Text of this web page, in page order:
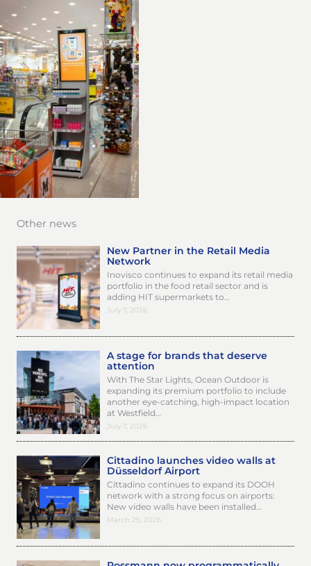
Other news
New Partner in the Retail Media
Network
Inovisco continues to expand its retail media
portfolio in the food retail sector and is
adding HIT supermarkets to…
July 7, 2026
A stage for brands that deserve
attention
With The Star Lights, Ocean Outdoor is
expanding its premium portfolio to include
another eye-catching, high-impact location
at Westfield…
July 7, 2026
Cittadino launches video walls at
Düsseldorf Airport
Cittadino continues to expand its DOOH
network with a strong focus on airports:
New video walls have been installed…
March 25, 2026